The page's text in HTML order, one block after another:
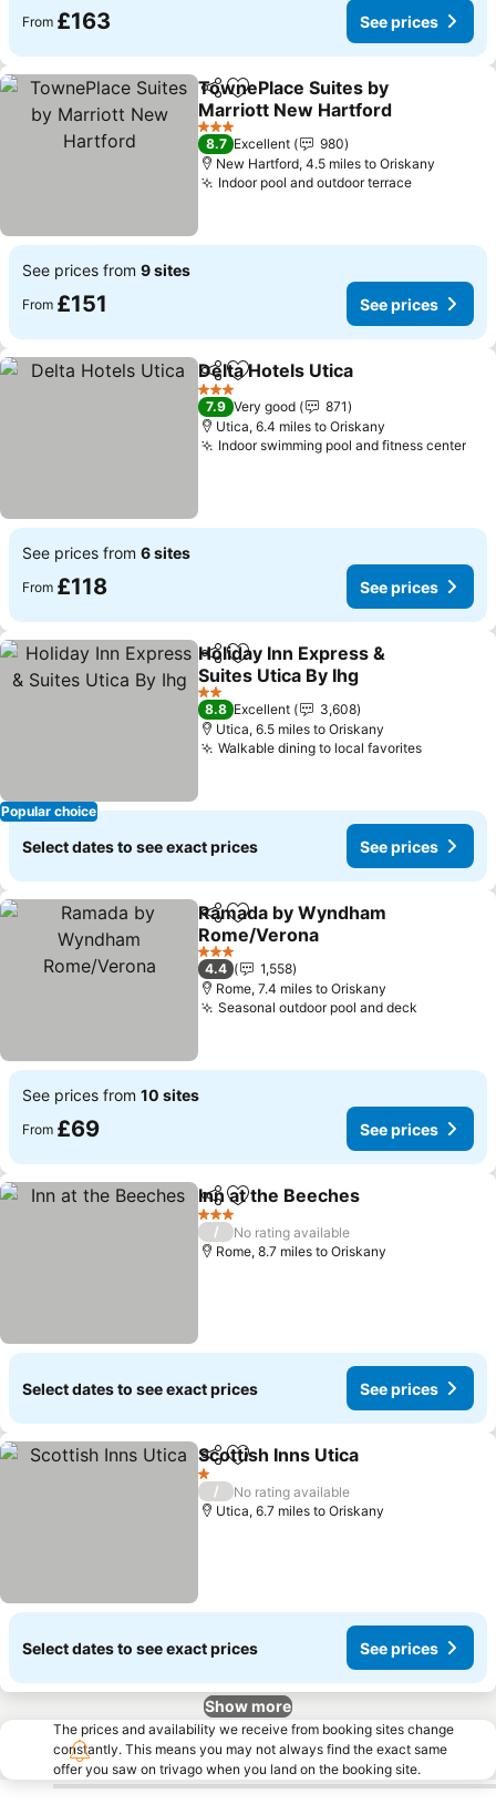
From £163 See prices
ShareAdd to favourites
TownePlace Suites by
Marriott New Hartford
See prices
3 Stars
8.7 Excellent
980
New Hartford, 4.5 miles to Oriskany
Indoor pool and outdoor terraceSee
See prices from 9 sites
From £151 See prices
ShareAdd to favourites
Delta Hotels Utica
3 Stars
7.9 Very good
871
Utica, 6.4 miles to Oriskany
Indoor swimming pool and fitness center
See prices from 6 sites
From £118 See prices
Popular choice
ShareAdd to favourites
Holiday Inn Express &
Suites Utica By Ihg
See prices
2 Stars
8.8 Excellent
3,608
Utica, 6.5 miles to Oriskany
Walkable dining to local favoritesSee
Select dates to see exact prices See prices
ShareAdd to favourites
Ramada by Wyndham
Rome/Verona
See prices
3 Stars
4.4
1,558
Rome, 7.4 miles to Oriskany
Seasonal outdoor pool and deck
See prices from 10 sites
From £69 See prices
ShareAdd to favourites
Inn at the Beeches
3 Stars
/
No rating available
Rome, 8.7 miles to Oriskany
Select dates to see exact prices See prices
ShareAdd to favourites
Scottish Inns Utica
1 Stars
/
No rating available
Utica, 6.7 miles to Oriskany
Select dates to see exact prices See prices
Show more
The prices and availability we receive from booking sites change
constantly. This means you may not always find the exact same
offer you saw on trivago when you land on the booking site.